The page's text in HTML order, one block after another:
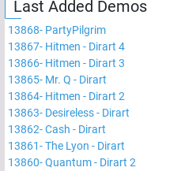
Last Added Demos
13868- PartyPilgrim
13867- Hitmen - Dirart 4
13866- Hitmen - Dirart 3
13865- Mr. Q - Dirart
13864- Hitmen - Dirart 2
13863- Desireless - Dirart
13862-Cash - Dirart
13861-The Lyon - Dirart
13860-Quantum - Dirart 2